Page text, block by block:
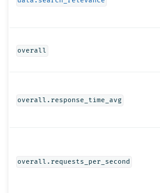
overall
overall.response_time_avg
overall.requests_per_second